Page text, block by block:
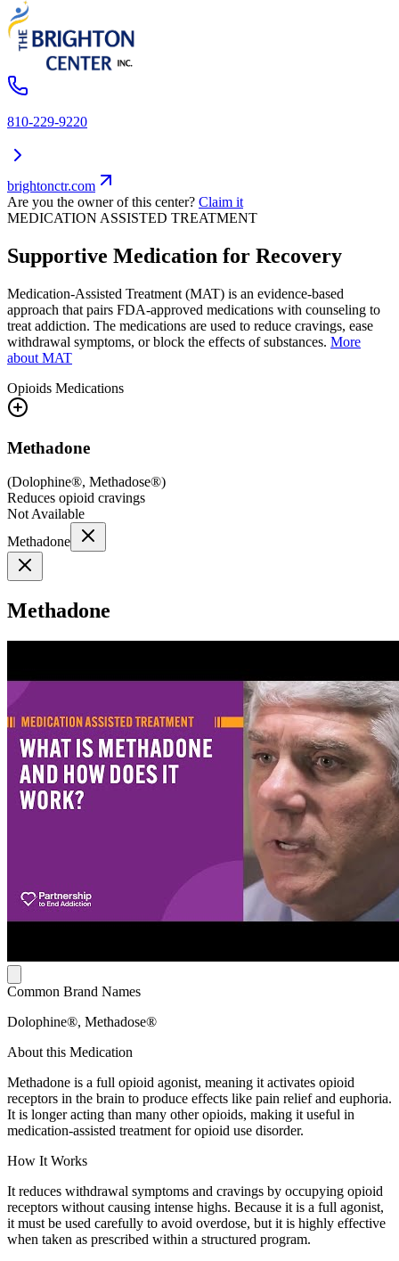
810-229-9220
brightonctr.com
Are you the owner of this center? Claim it
MEDICATION ASSISTED TREATMENT
Supportive Medication for Recovery
Medication-Assisted Treatment (MAT) is an evidence-based
approach that pairs FDA-approved medications with counseling to
treat addiction. The medications are used to reduce cravings, ease
withdrawal symptoms, or block the effects of substances. More
about MAT
Opioids Medications
Methadone
(Dolophine®, Methadose®)
Reduces opioid cravings
Not Available
Methadone
Methadone
Common Brand Names
Dolophine®, Methadose®
About this Medication
Methadone is a full opioid agonist, meaning it activates opioid
receptors in the brain to produce effects like pain relief and euphoria.
It is longer acting than many other opioids, making it useful in
medication-assisted treatment for opioid use disorder.
How It Works
It reduces withdrawal symptoms and cravings by occupying opioid
receptors without causing intense highs. Because it is a full agonist,
it must be used carefully to avoid overdose, but it is highly effective
when taken as prescribed within a structured program.